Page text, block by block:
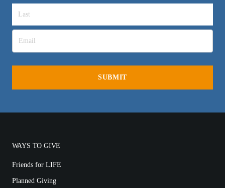
WAYS TO GIVE
Friends for LIFE
Planned Giving